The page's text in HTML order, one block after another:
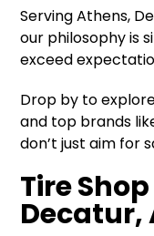
Serving Athens,
our philosophy is
exceed
Drop by to
and top brands
don’t just aim for
Tire
Decatur,